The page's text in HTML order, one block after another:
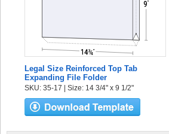
Legal Size Reinforced Top Tab
Expanding File Folder
SKU: 35-17 | Size: 14 3/4" x 9 1/2"